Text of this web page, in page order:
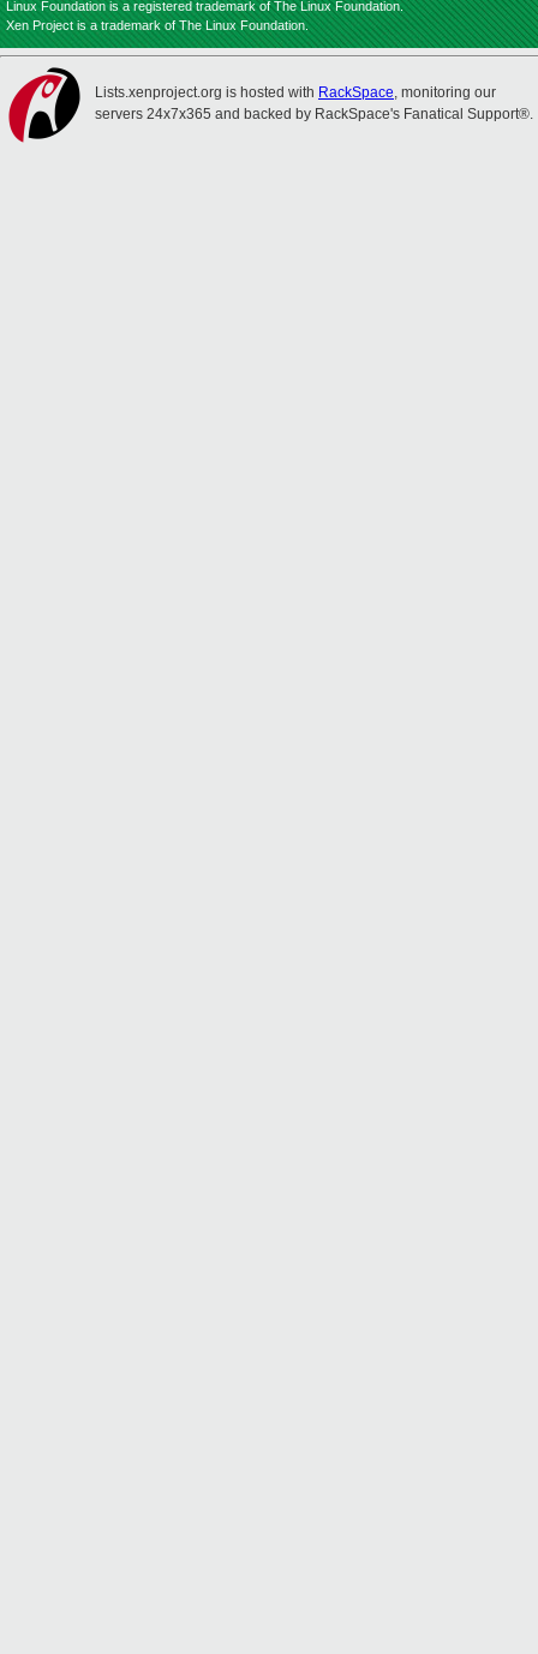
Linux Foundation is a registered trademark of The Linux Foundation.
Xen Project is a trademark of The Linux Foundation.
Lists.xenproject.org is hosted with RackSpace, monitoring our
servers 24x7x365 and backed by RackSpace's Fanatical Support®.